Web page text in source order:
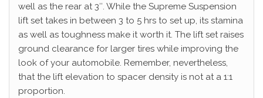
well as the rear at 3″. While the Supreme Suspension
lift set takes in between 3 to 5 hrs to set up, its stamina
as well as toughness make it worth it. The lift set raises
ground clearance for larger tires while improving the
look of your automobile. Remember, nevertheless,
that the lift elevation to spacer density is not at a 1:1
proportion.